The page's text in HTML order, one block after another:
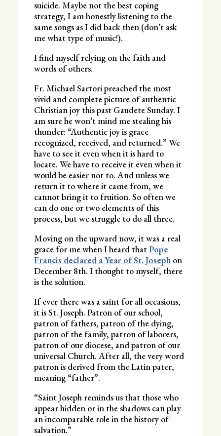
suicide. Maybe not the best coping
strategy, I am honestly listening to the
same songs as I did back then (don’t ask
me what type of music!).
I find myself relying on the faith and
words of others.
Fr. Michael Sartori preached the most
vivid and complete picture of authentic
Christian joy this past Gaudete Sunday. I
am sure he won’t mind me stealing his
thunder: “Authentic joy is grace
recognized, received, and returned.” We
have to see it even when it is hard to
locate. We have to receive it even when it
would be easier not to. And unless we
return it to where it came from, we
cannot bring it to fruition. So often we
can do one or two elements of this
process, but we struggle to do all three.
Moving on the upward now, it was a real
grace for me when I heard thatPope
Francis declared a Year of St. Joseph on
December 8th. I thought to myself, there
is the solution.
If ever there was a saint for all occasions,
it is St. Joseph. Patron of our school,
patron of fathers, patron of the dying,
patron of the family, patron of laborers,
patron of our diocese, and patron of our
universal Church. After all, the very word
patron is derived from the Latin pater,
meaning “father”.
“Saint Joseph reminds us that those who
appear hidden or in the shadows can play
an incomparable role in the history of
salvation.”